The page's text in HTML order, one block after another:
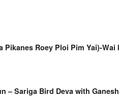
Roey Ploi Pim Yai)-
Sariga Bird Deva with